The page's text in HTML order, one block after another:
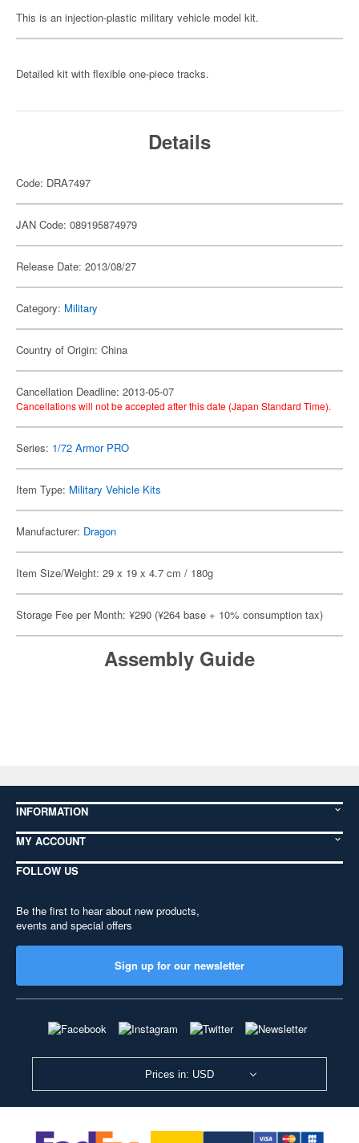
This is an injection-plastic military vehicle model kit.
Detailed kit with flexible one-piece tracks.
Details
Code: DRA7497
JAN Code: 089195874979
Release Date: 2013/08/27
Category: Military
Country of Origin: China
Cancellation Deadline: 2013-05-07
Cancellations will not be accepted after this date (Japan Standard Time).
Series: 1/72 Armor PRO
Item Type: Military Vehicle Kits
Manufacturer: Dragon
Item Size/Weight: 29 x 19 x 4.7 cm / 180g
Storage Fee per Month: ¥290 (¥264 base + 10% consumption tax)
Assembly Guide
INFORMATION
MY ACCOUNT
FOLLOW US
Be the first to hear about new products,
events and special offers
Sign up for our newsletter
Prices in: USD